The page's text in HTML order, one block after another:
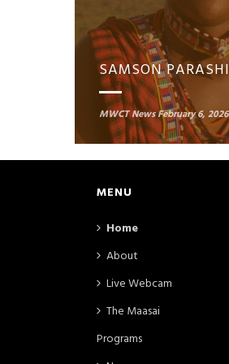
MWCT NewsFebruary 6, 2026
MENU
Home
About
Live Webcam
The Maasai
Programs